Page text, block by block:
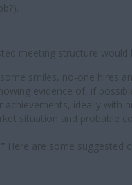
meeting structure would
smiles, no-one hires
evidence of, if
ideally with
situation and probable
Here are some suggested